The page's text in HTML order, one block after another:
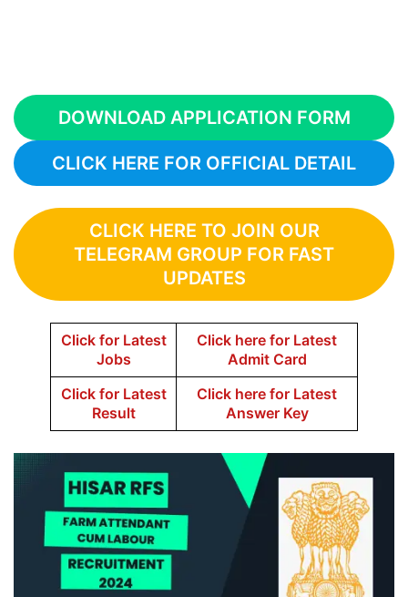
DOWNLOAD APPLICATION FORM
CLICK HERE FOR OFFICIAL DETAIL
CLICK HERE TO JOIN OUR
TELEGRAM GROUP FOR FAST
UPDATES
Click for Latest
Jobs
Click here for Latest
Admit Card
Click for Latest
Result
Click here for Latest
Answer Key